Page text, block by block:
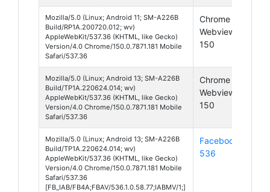
Mozilla/5.0 (Linux; Android 11; SM-A226B
Build/RP1A.200720.012; wv)
AppleWebKit/537.36 (KHTML, like Gecko)
Version/4.0 Chrome/150.0.7871.181 Mobile
Safari/537.36
Chrome
Webview
150
Mozilla/5.0 (Linux; Android 13; SM-A226B
Build/TP1A.220624.014; wv)
AppleWebKit/537.36 (KHTML, like Gecko)
Version/4.0 Chrome/150.0.7871.181 Mobile
Safari/537.36
Chrome
Webview
150
Mozilla/5.0 (Linux; Android 13; SM-A226B
Build/TP1A.220624.014; wv)
AppleWebKit/537.36 (KHTML, like Gecko)
Version/4.0 Chrome/150.0.7871.181 Mobile
Safari/537.36
[FB_IAB/FB4A;FBAV/536.1.0.58.77;IABMV/1;]
Facebook
536